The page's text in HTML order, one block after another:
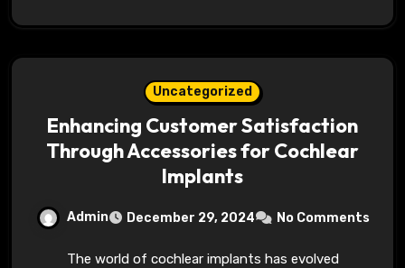
Uncategorized
Enhancing Customer Satisfaction
Through Accessories for Cochlear
Implants
Admin December 29, 2024 No Comments
The world of cochlear implants has evolved